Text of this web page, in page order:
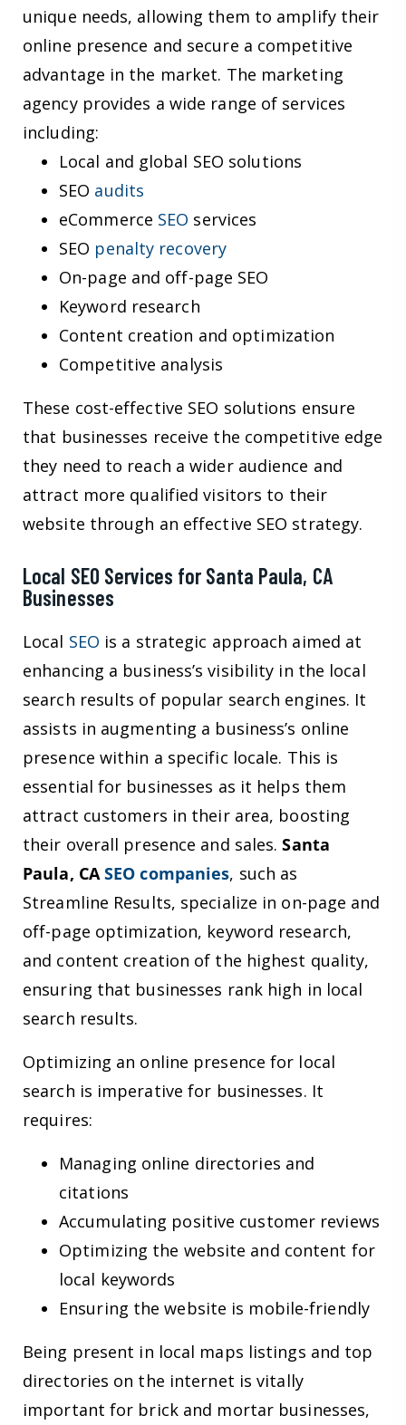
unique needs, allowing them to amplify their
online presence and secure a competitive
advantage in the market. The marketing
agency provides a wide range of services
including:
Local and global SEO solutions
SEO audits
eCommerce SEO services
SEO penalty recovery
On-page and off-page SEO
Keyword research
Content creation and optimization
Competitive analysis
These cost-effective SEO solutions ensure
that businesses receive the competitive edge
they need to reach a wider audience and
attract more qualified visitors to their
website through an effective SEO strategy.
Local SEO Services for Santa Paula, CA
Businesses
Local SEO is a strategic approach aimed at
enhancing a business’s visibility in the local
search results of popular search engines. It
assists in augmenting a business’s online
presence within a specific locale. This is
essential for businesses as it helps them
attract customers in their area, boosting
their overall presence and sales.Santa
Paula, CASEO companies, such as
Streamline Results, specialize in on-page and
off-page optimization, keyword research,
and content creation of the highest quality,
ensuring that businesses rank high in local
search results.
Optimizing an online presence for local
search is imperative for businesses. It
requires:
Managing online directories and
citations
Accumulating positive customer reviews
Optimizing the website and content for
local keywords
Ensuring the website is mobile-friendly
Being present in local maps listings and top
directories on the internet is vitally
important for brick and mortar businesses,